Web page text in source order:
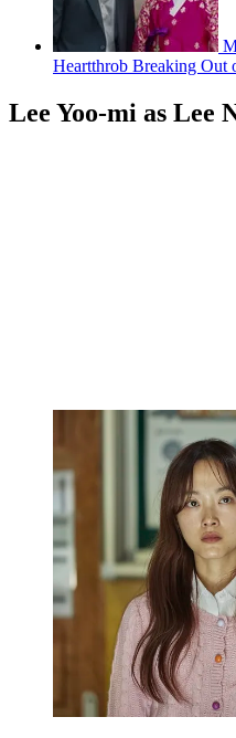
Heartthrob Breaking Out
Lee Yoo-mi as Lee